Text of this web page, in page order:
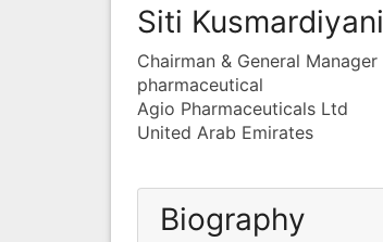
Siti Kusmardiyani
Chairman & General Manager
pharmaceutical
Agio Pharmaceuticals Ltd
United Arab Emirates
Biography